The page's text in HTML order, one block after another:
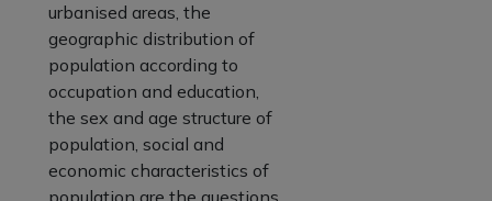
urbanised areas, the
geographic distribution of
population according to
occupation and education,
the sex and age structure of
population, social and
economic characteristics of